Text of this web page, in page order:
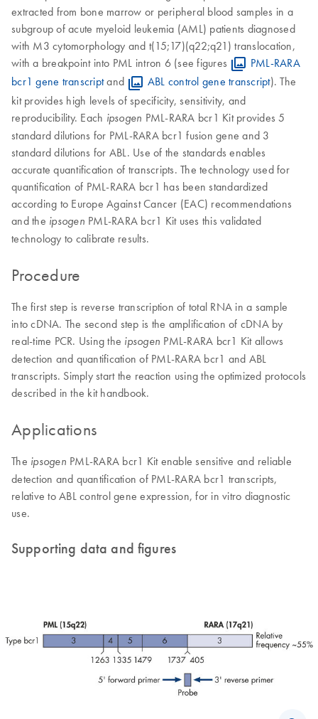
extracted from bone marrow or peripheral blood samples in a
subgroup of acute myeloid leukemia (AML) patients diagnosed
with M3 cytomorphology and t(15;17)(q22;q21) translocation,
with a breakpoint into PML intron 6 (see figures
PML-RARA
bcr1 gene transcriptand ABL control gene transcript). The
kit provides high levels of specificity, sensitivity, and
reproducibility. Each ipsogen PML-RARA bcr1 Kit provides 5
standard dilutions for PML-RARA bcr1 fusion gene and 3
standard dilutions for ABL. Use of the standards enables
accurate quantification of transcripts. The technology used for
quantification of PML-RARA bcr1 has been standardized
according to Europe Against Cancer (EAC) recommendations
and the ipsogen PML-RARA bcr1 Kit uses this validated
technology to calibrate results.
Procedure
The first step is reverse transcription of total RNA in a sample
into cDNA. The second step is the amplification of cDNA by
real-time PCR. Using the ipsogen PML-RARA bcr1 Kit allows
detection and quantification of PML-RARA bcr1 and ABL
transcripts. Simply start the reaction using the optimized protocols
described in the kit handbook.
Applications
The ipsogen PML-RARA bcr1 Kit enable sensitive and reliable
detection and quantification of PML-RARA bcr1 transcripts,
relative to ABL control gene expression, for in vitro diagnostic
use.
Supporting data and figures